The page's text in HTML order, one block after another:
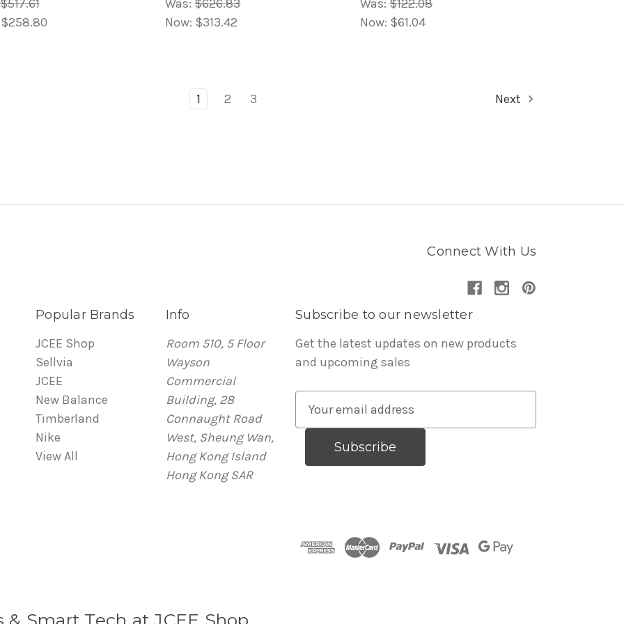
$517.61
$258.80
Was:$626.83
Now: $313.42
Was:$122.08
Now: $61.04
1 2 3 Next
Connect With Us
Popular Brands
JCEE Shop
Sellvia
JCEE
New Balance
Timberland
Nike
View All
Info
Room 510, 5 Floor
Wayson
Commercial
Building, 28
Connaught Road
West, Sheung Wan,
Hong Kong Island
Hong Kong SAR
Subscribe to our newsletter
Get the latest updates on new products
and upcoming sales